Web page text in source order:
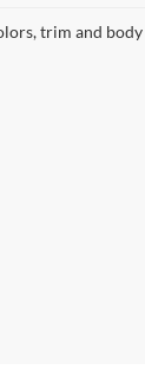
trim and